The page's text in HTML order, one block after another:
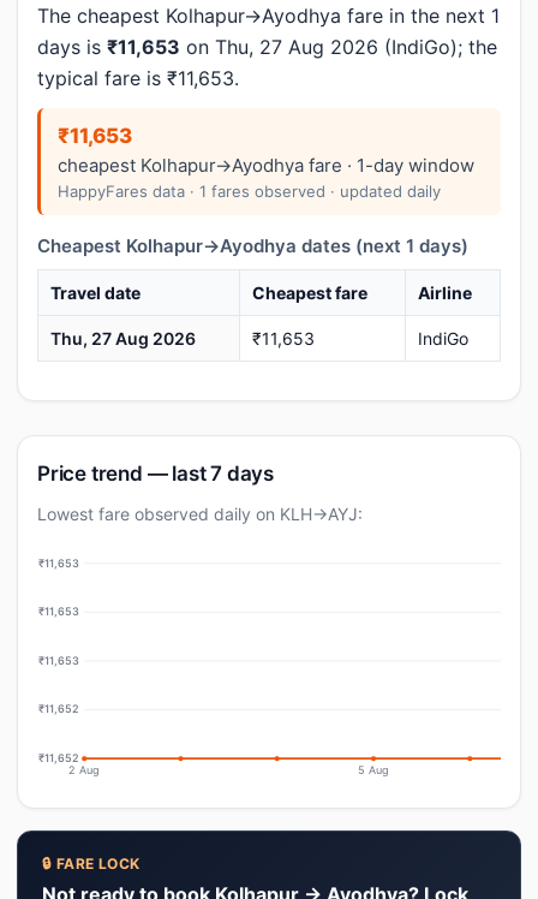
The cheapest Kolhapur→Ayodhya fare in the next 1
days is ₹11,653 on Thu, 27 Aug 2026 (IndiGo); the
typical fare is ₹11,653.
₹11,653
cheapest Kolhapur→Ayodhya fare · 1-day window
HappyFares data · 1 fares observed · updated daily
Cheapest Kolhapur→Ayodhya dates (next 1 days)
Travel date Cheapest fare Airline
Thu, 27 Aug 2026 ₹11,653 IndiGo
Price trend — last 7 days
Lowest fare observed daily on KLH→AYJ:
₹11,653
₹11,653
₹11,653
₹11,652
₹11,652
2 Aug 5 Aug
🔒 FARE LOCK
Not ready to book Kolhapur → Ayodhya? Lock